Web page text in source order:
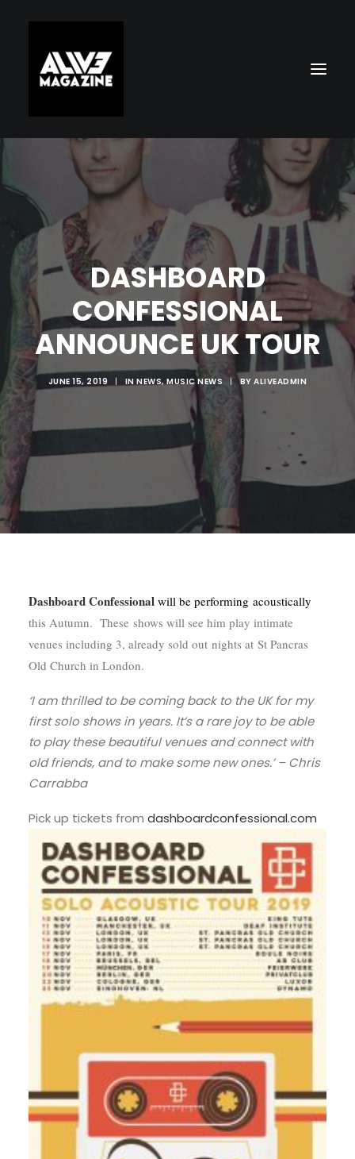
Search
DASHBOARD
CONFESSIONAL
ANNOUNCE UK TOUR
JUNE 15, 2019 | INNEWS,MUSIC NEWS | BYALIVEADMIN
Dashboard Confessional will be performing acoustically
this Autumn. These shows will see him play intimate
venues including 3, already sold out nights at St Pancras
Old Church in London.
‘I am thrilled to be coming back to the UK for my
first solo shows in years. It’s a rare joy to be able
to play these beautiful venues and connect with
old friends, and to make some new ones.’ – Chris
Carrabba
Pick up tickets from dashboardconfessional.com